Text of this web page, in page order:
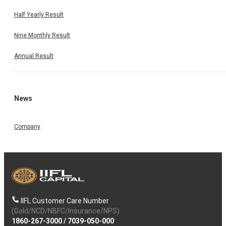
Half Yearly Result
Nine Monthly Result
Annual Result
News
Company
IIFL Customer Care Number
(Gold/NCD/NBFC/Insurance/NPS)
1860-267-3000/ 7039-050-000